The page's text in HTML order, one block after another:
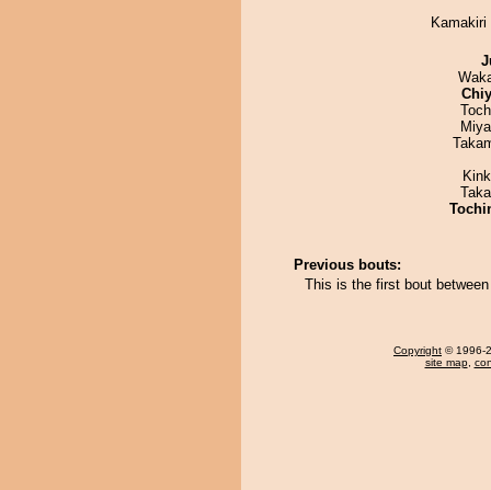
Previous bouts:
This is the first bout
Copyright © 1996-
site map,